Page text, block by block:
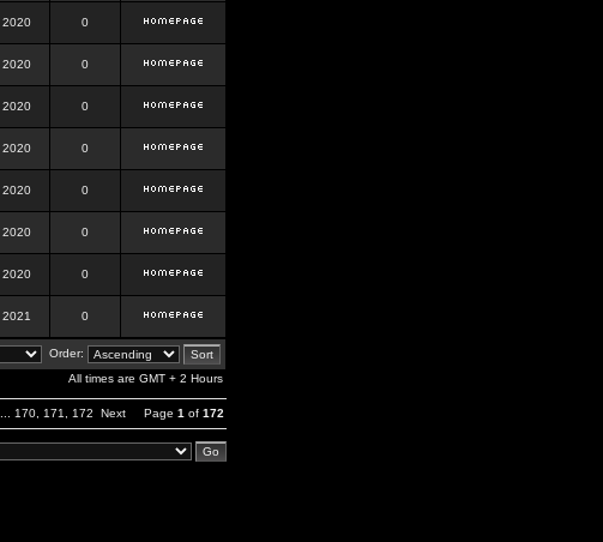
2020 0
2020 0
2020 0
2020 0
2020 0
2020 0
2020 0
0
Order:
All times are GMT + 2 Hours
170 171 172 Next Page 1 of 172